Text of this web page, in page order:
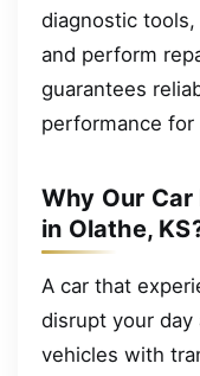
diagnostic
and perform
guarantees
performance for
Why Our
in Olathe,
A car that
disrupt your
vehicles with